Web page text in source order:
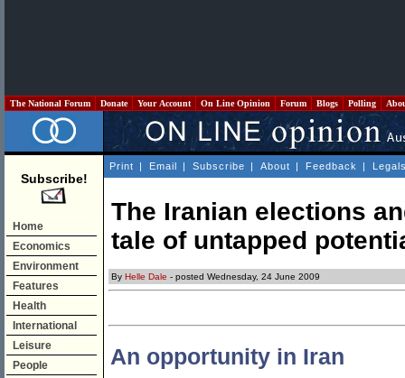
The National Forum Donate Your Account On Line Opinion Forum Blogs Polling
Subscribe!
Home
Economics
Environment
Features
Health
International
Leisure
People
Print | Email | Subscribe | About | Feedback |
The Iranian elections
tale of untapped
By Helle Dale - posted Wednesday, 24 June 2009
An opportunity in Iran